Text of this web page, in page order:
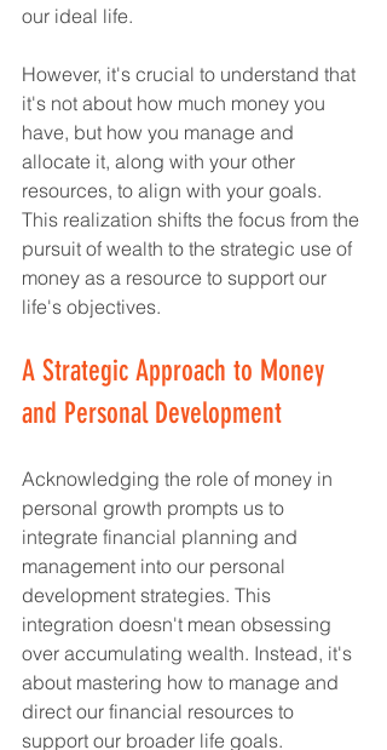
our ideal life.
However, it's crucial to understand that
it's not about how much money you
have, but how you manage and
allocate it, along with your other
resources, to align with your goals.
This realization shifts the focus from the
pursuit of wealth to the strategic use of
money as a resource to support our
life's objectives.
A Strategic Approach to Money
and Personal Development
Acknowledging the role of money in
personal growth prompts us to
integrate financial planning and
management into our personal
development strategies. This
integration doesn't mean obsessing
over accumulating wealth. Instead, it's
about mastering how to manage and
direct our financial resources to
support our broader life goals.